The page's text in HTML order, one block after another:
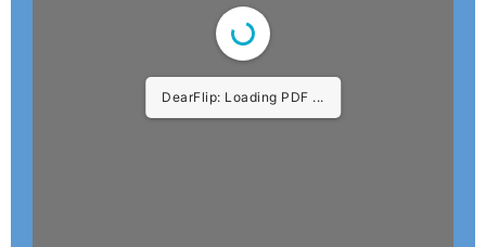
DearFlip: Loading PDF 2%
...